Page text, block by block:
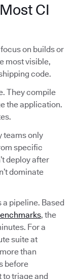
CI
on builds or
most visible,
code.
They compile
the application.
teams only
specific
deploy after
dominate
pipeline. Based
, the
For a
suite at
than
before
to triage and